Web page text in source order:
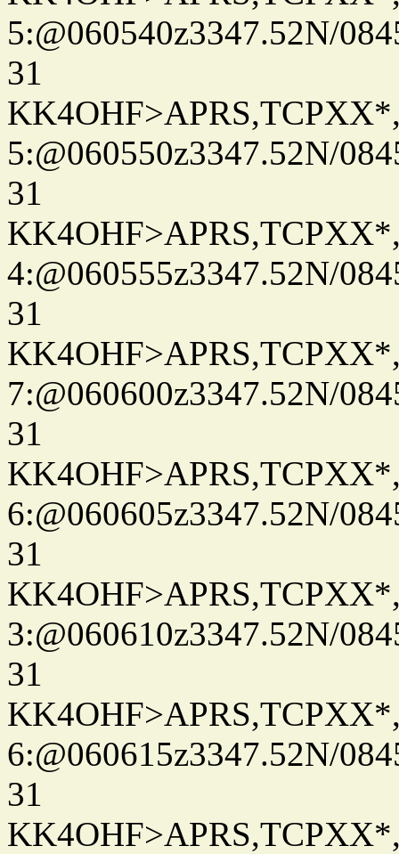
5:@060540z3347.52N/
31
5:@060550z3347.52N/
31
4:@060555z3347.52N/
31
7:@060600z3347.52N/
31
6:@060605z3347.52N/
31
3:@060610z3347.52N/
31
6:@060615z3347.52N/
31